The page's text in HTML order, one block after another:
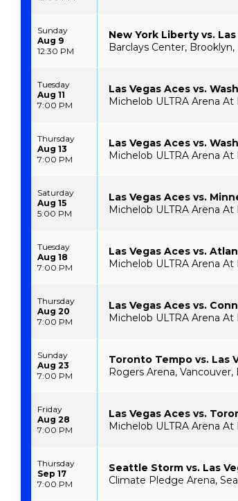
Sunday
Aug 9
12:30 PM
New York Liberty vs.
Barclays Center, Brooklyn,
Tuesday
Aug 11
7:00 PM
Las Vegas Aces vs.
Michelob ULTRA Arena
Thursday
Aug 13
7:00 PM
Las Vegas Aces vs.
Michelob ULTRA Arena At
Saturday
Aug 15
5:00 PM
Las Vegas Aces vs.
Michelob ULTRA Arena
Tuesday
Aug 18
7:00 PM
Las Vegas Aces vs.
Michelob ULTRA Arena At
Thursday
Aug 20
7:00 PM
Las Vegas Aces vs.
Michelob ULTRA Arena
Sunday
Aug 23
7:00 PM
Toronto Tempo vs. Las
Rogers Arena, Vancouver,
Friday
Aug 28
7:00 PM
Las Vegas Aces vs.
Michelob ULTRA Arena
Thursday
Sep 17
7:00 PM
Seattle Storm vs. Las
Climate Pledge Arena,